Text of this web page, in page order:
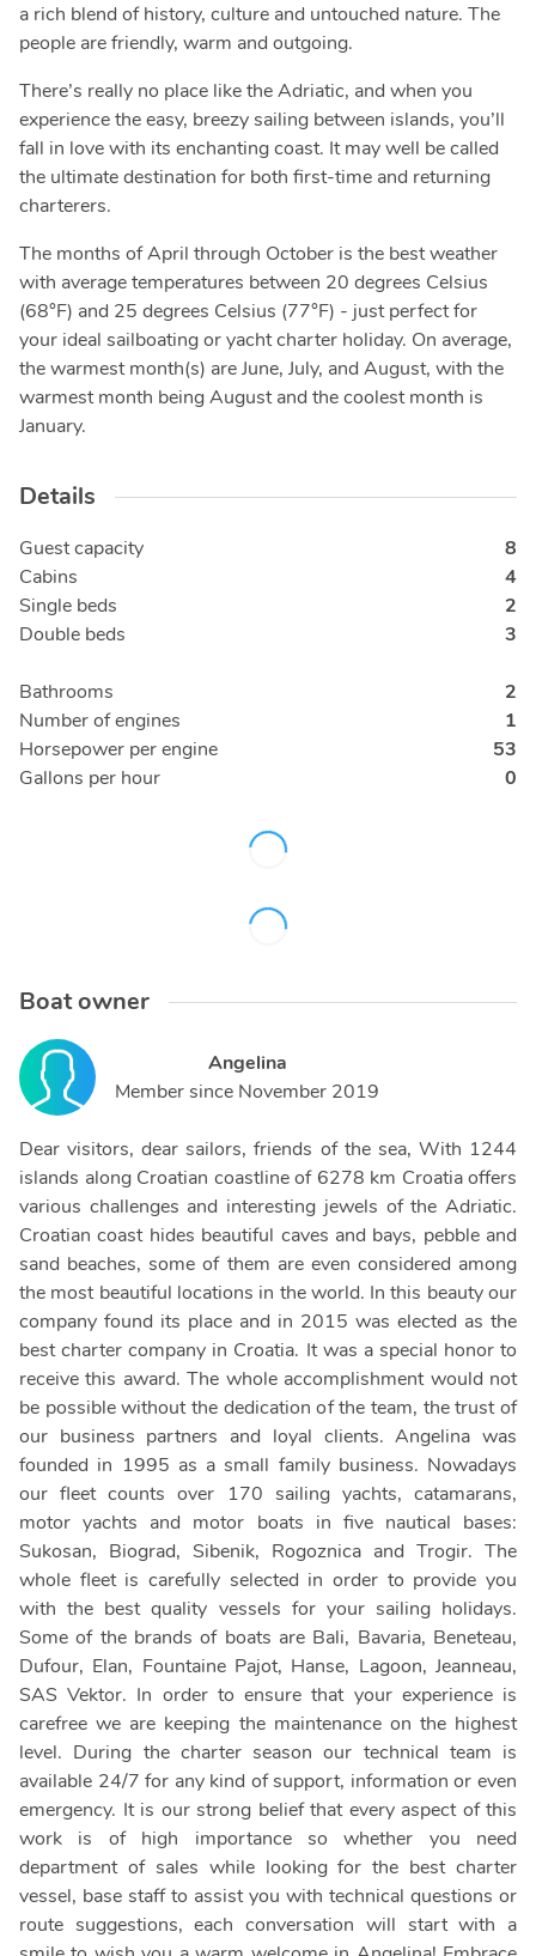
a rich blend of history, culture and untouched nature. The
people are friendly, warm and outgoing.
There’s really no place like the Adriatic, and when you
experience the easy, breezy sailing between islands, you’ll
fall in love with its enchanting coast. It may well be called
the ultimate destination for both first-time and returning
charterers.
The months of April through October is the best weather
with average temperatures between 20 degrees Celsius
(68°F) and 25 degrees Celsius (77°F) - just perfect for
your ideal sailboating or yacht charter holiday. On average,
the warmest month(s) are June, July, and August, with the
warmest month being August and the coolest month is
January.
Details
Guest capacity
8
Cabins
4
Single beds
2
Double beds
3
Bathrooms
2
Number of engines
1
Horsepower per engine
53
Gallons per hour
0
Boat owner
Angelina
Member since November 2019
Dear visitors, dear sailors, friends of the sea, With 1244
islands along Croatian coastline of 6278 km Croatia offers
various challenges and interesting jewels of the Adriatic.
Croatian coast hides beautiful caves and bays, pebble and
sand beaches, some of them are even considered among
the most beautiful locations in the world. In this beauty our
company found its place and in 2015 was elected as the
best charter company in Croatia. It was a special honor to
receive this award. The whole accomplishment would not
be possible without the dedication of the team, the trust of
our business partners and loyal clients. Angelina was
founded in 1995 as a small family business. Nowadays
our fleet counts over 170 sailing yachts, catamarans,
motor yachts and motor boats in five nautical bases:
Sukosan, Biograd, Sibenik, Rogoznica and Trogir. The
whole fleet is carefully selected in order to provide you
with the best quality vessels for your sailing holidays.
Some of the brands of boats are Bali, Bavaria, Beneteau,
Dufour, Elan, Fountaine Pajot, Hanse, Lagoon, Jeanneau,
SAS Vektor. In order to ensure that your experience is
carefree we are keeping the maintenance on the highest
level. During the charter season our technical team is
available 24/7 for any kind of support, information or even
emergency. It is our strong belief that every aspect of this
work is of high importance so whether you need
department of sales while looking for the best charter
vessel, base staff to assist you with technical questions or
route suggestions, each conversation will start with a